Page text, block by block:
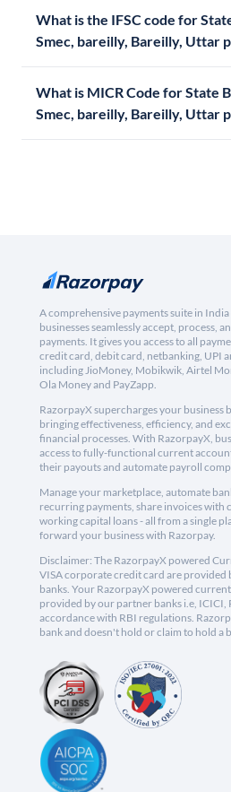
What is the IFSC code for
Smec, bareilly, Bareilly, Uttar
What is MICR Code for State
Smec, bareilly, Bareilly, Uttar
A comprehensive payments suite in
businesses seamlessly accept, process,
payments. It gives you access to all
credit card, debit card, netbanking, UPI
including JioMoney, Mobikwik, Airtel
Ola Money and PayZapp.
RazorpayX supercharges your business
bringing effectiveness, efficiency, and
financial processes. With RazorpayX,
access to fully-functional current
their payouts and automate payroll
Manage your marketplace, automate
recurring payments, share invoices with
working capital loans - all from a single
forward your business with Razorpay.
Disclaimer: The RazorpayX powered
VISA corporate credit card are provided
banks. Your RazorpayX powered
provided by our partner banks i.e, ICICI,
accordance with RBI regulations.
bank and doesn't hold or claim to hold a